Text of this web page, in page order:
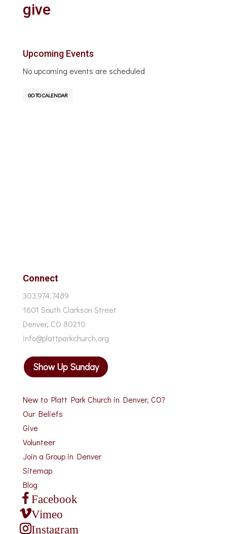
give
Upcoming Events
No upcoming events are scheduled
GO TO CALENDAR
Connect
303.974.7489
1601 South Clarkson Street
Denver, CO 80210
info@plattparkchurch.org
Show Up Sunday
New to Platt Park Church in Denver, CO?
Our Beliefs
Give
Volunteer
Join a Group in Denver
Sitemap
Blog
Facebook
Vimeo
Instagram